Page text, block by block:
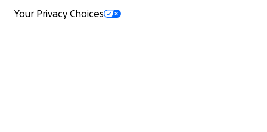
Your Privacy Choices